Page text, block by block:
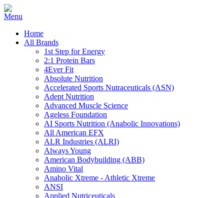
Home
All Brands
1st Step for Energy
2:1 Protein Bars
4Ever Fit
Absolute Nutrition
Accelerated Sports Nutraceuticals (ASN)
Adept Nutrition
Advanced Muscle Science
Ageless Foundation
AI Sports Nutrition (Anabolic Innovations)
All American EFX
ALR Industries (ALRI)
Always Young
American Bodybuilding (ABB)
Amino Vital
Anabolic Xtreme - Athletic Xtreme
ANSI
Applied Nutriceuticals